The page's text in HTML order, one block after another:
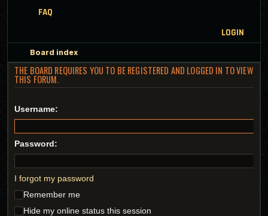
FAQ
LOGIN
Board index
THE BOARD REQUIRES YOU TO BE REGISTERED AND LOGGED IN TO VIEW
THIS FORUM.
Username:
Password:
I forgot my password
Remember me
Hide my online status this session